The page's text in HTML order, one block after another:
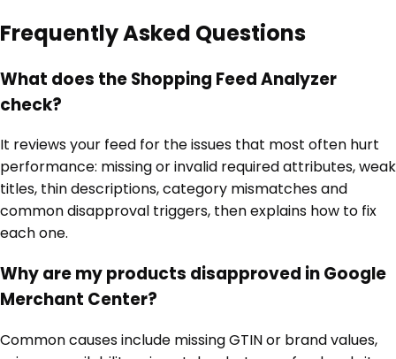
Frequently Asked Questions
What does the Shopping Feed Analyzer
check?
It reviews your feed for the issues that most often hurt
performance: missing or invalid required attributes, weak
titles, thin descriptions, category mismatches and
common disapproval triggers, then explains how to fix
each one.
Why are my products disapproved in Google
Merchant Center?
Common causes include missing GTIN or brand values,